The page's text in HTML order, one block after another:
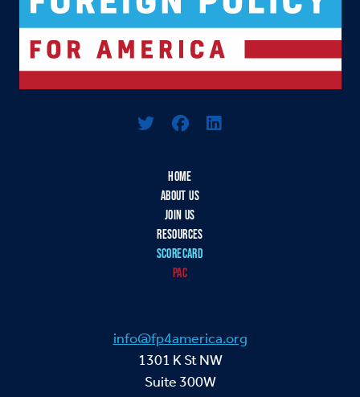
HOME
ABOUT US
JOIN US
RESOURCES
SCORECARD
PAC
info@fp4america.org
1301 K St NW
Suite 300W